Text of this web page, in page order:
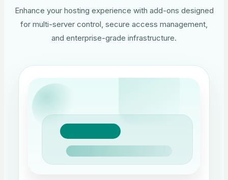
Enhance your hosting experience with add-ons designed
for multi-server control, secure access management,
and enterprise-grade infrastructure.